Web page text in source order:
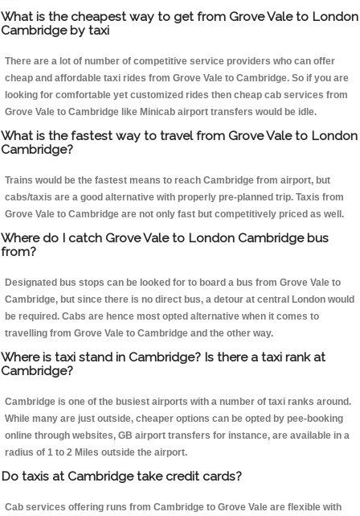
What is the cheapest way to get from Grove Vale to London
Cambridge by taxi
There are a lot of number of competitive service providers who can offer
cheap and affordable taxi rides from Grove Vale to Cambridge. So if you are
looking for comfortable yet customized rides then cheap cab services from
Grove Vale to Cambridge like Minicab airport transfers would be idle.
What is the fastest way to travel from Grove Vale to London
Cambridge?
Trains would be the fastest means to reach Cambridge from airport, but
cabs/taxis are a good alternative with properly pre-planned trip. Taxis from
Grove Vale to Cambridge are not only fast but competitively priced as well.
Where do I catch Grove Vale to London Cambridge bus
from?
Designated bus stops can be looked for to board a bus from Grove Vale to
Cambridge, but since there is no direct bus, a detour at central London would
be required. Cabs are hence most opted alternative when it comes to
travelling from Grove Vale to Cambridge and the other way.
Where is taxi stand in Cambridge? Is there a taxi rank at
Cambridge?
Cambridge is one of the busiest airports with a number of taxi ranks around.
While many are just outside, cheaper options can be opted by pee-booking
online through websites, GB airport transfers for instance, are available in a
radius of 1 to 2 Miles outside the airport.
Do taxis at Cambridge take credit cards?
Cab services offering runs from Cambridge to Grove Vale are flexible with